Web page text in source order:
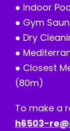
● Indoor
● Gym
● Dry
●
● Closest
(80m)
To make a
h6503-